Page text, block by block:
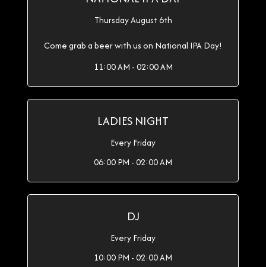
Thursday August 6th
Come grab a beer with us on National IPA Day!
11:00 AM - 02:00 AM
LADIES NIGHT
Every Friday
06:00 PM - 02:00 AM
DJ
Every Friday
10:00 PM - 02:00 AM